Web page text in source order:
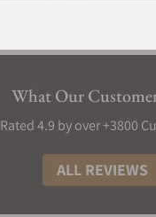
What Our
Rated 4.9 by over +3800
ALL REVIEWS